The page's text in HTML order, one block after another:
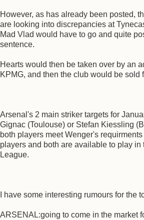
However, as has already been posted,
are looking into discrepancies at
Mad Vlad would have to go and quite
sentence.
Hearts would then be taken over by an
KPMG, and then the club would be sold
Arsenal's 2 main striker targets for
Gignac (Toulouse) or Stefan Kiessling
both players meet Wenger's
players and both are available to play in
League.
I have some interesting rumours for the
ARSENAL:going to come in the market